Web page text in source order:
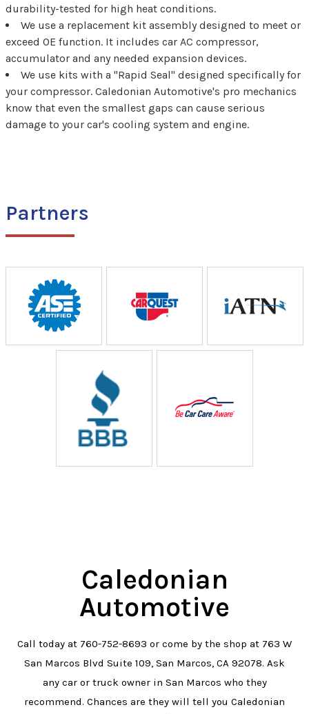
durability-tested for high heat conditions.
We use a replacement kit assembly designed to meet or
exceed OE function. It includes car AC compressor,
accumulator and any needed expansion devices.
We use kits with a "Rapid Seal" designed specifically for
your compressor. Caledonian Automotive's pro mechanics
know that even the smallest gaps can cause serious
damage to your car's cooling system and engine.
Partners
Caledonian
Automotive
Call today at 760-752-8693 or come by the shop at 763 W
San Marcos Blvd Suite 109, San Marcos, CA 92078. Ask
any car or truck owner in San Marcos who they
recommend. Chances are they will tell you Caledonian